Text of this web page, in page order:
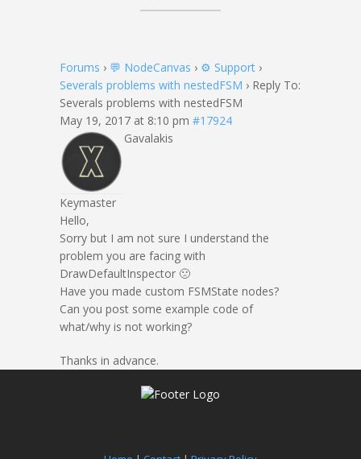
Forums › 💬 NodeCanvas › ⚙️ Support ›
Severals problems with nestedFSM › Reply To:
Severals problems with nestedFSM
May 19, 2017 at 8:10 pm #17924
Gavalakis
Keymaster
Hello,
Sorry but I am not sure I understand the
problem you are facing with
DrawDefaultInspector 🙁
Have you made custom FSMState nodes?
Can you post some example code of
what/why is not working?
Thanks in advance.